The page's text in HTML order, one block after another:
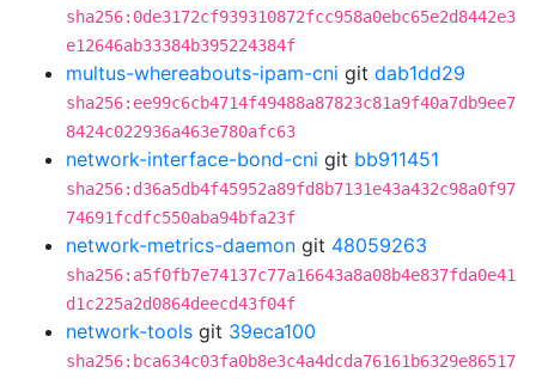
sha256:0de3172cf939310872fcc958a0ebc65e2d8442e3
e12646ab33384b395224384f
multus-whereabouts-ipam-cni git dab1dd29
sha256:ee99c6cb4714f49488a87823c81a9f40a7db9ee7
8424c022936a463e780afc63
network-interface-bond-cni git bb911451
sha256:d36a5db4f45952a89fd8b7131e43a432c98a0f97
74691fcdfc550aba94bfa23f
network-metrics-daemon git 48059263
sha256:a5f0fb7e74137c77a16643a8a08b4e837fda0e41
d1c225a2d0864deecd43f04f
network-tools git 39eca100
sha256:bca634c03fa0b8e3c4a4dcda76161b6329e86517